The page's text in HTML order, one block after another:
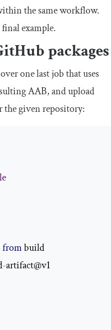
the same workflow.
example.
packages
one last job that uses
AAB, and upload
the given repository:
from build
-artifact@v1